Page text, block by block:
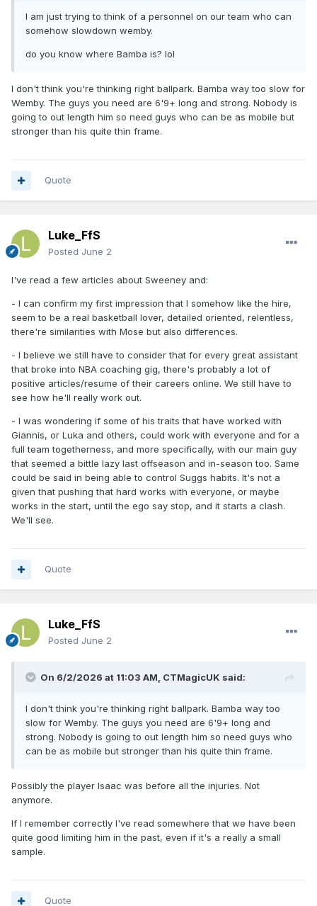
I am just trying to think of a personnel on our team who can
somehow slowdown wemby.
do you know where Bamba is? lol
I don't think you're thinking right ballpark. Bamba way too slow for
Wemby. The guys you need are 6'9+ long and strong. Nobody is
going to out length him so need guys who can be as mobile but
stronger than his quite thin frame.
Quote
Luke_FfS
Posted June 2
I've read a few articles about Sweeney and:
- I can confirm my first impression that I somehow like the hire,
seem to be a real basketball lover, detailed oriented, relentless,
there're similarities with Mose but also differences.
- I believe we still have to consider that for every great assistant
that broke into NBA coaching gig, there's probably a lot of
positive articles/resume of their careers online. We still have to
see how he'll really work out.
- I was wondering if some of his traits that have worked with
Giannis, or Luka and others, could work with everyone and for a
full team togetherness, and more specifically, with our main guy
that seemed a bittle lazy last offseason and in-season too. Same
could be said in being able to control Suggs habits. It's not a
given that pushing that hard works with everyone, or maybe
works in the start, until the ego say stop, and it starts a clash.
We'll see.
Quote
Luke_FfS
Posted June 2
On 6/2/2026 at 11:03 AM, CTMagicUK said:
I don't think you're thinking right ballpark. Bamba way too
slow for Wemby. The guys you need are 6'9+ long and
strong. Nobody is going to out length him so need guys who
can be as mobile but stronger than his quite thin frame.
Possibly the player Isaac was before all the injuries. Not
anymore.
If I remember correctly I've read somewhere that we have been
quite good limiting him in the past, even if it's a really a small
sample.
Quote